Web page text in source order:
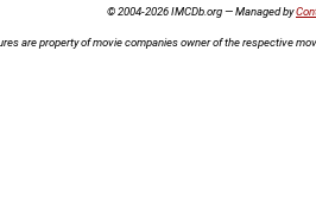
© 2004-2026 IMCDb.org — Managed by
are property of movie companies owner of the respective